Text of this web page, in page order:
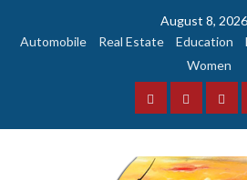
August 8, 2026
Automobile
Real Estate Education
Women
FacebookInstagram